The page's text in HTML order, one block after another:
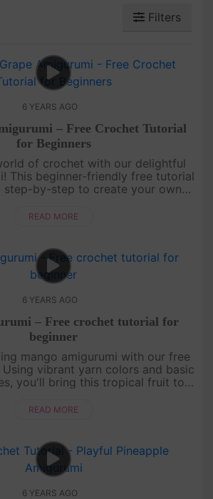
Filters
6 YEARS AGO
– Free Crochet Tutorial
for Beginners
of crochet with our delightful
This beginner-friendly free tutorial
step-by-step to create your own
while bringing....
READ MORE
6 YEARS AGO
– Free crochet tutorial for
beginner
mango amigurumi with our free
vibrant yarn colors and basic
you'll bring this tropical fruit to
leafy cro....
READ MORE
6 YEARS AGO